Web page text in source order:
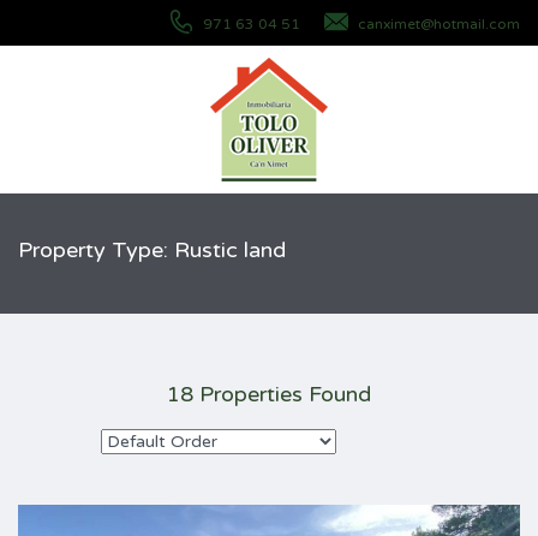
971 63 04 51 canximet@hotmail.com
Property Type: Rustic land
18 Properties Found